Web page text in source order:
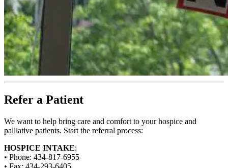
Refer a Patient
We want to help bring care and comfort to your hospice and
palliative patients. Start the referral process:
HOSPICE INTAKE:
• Phone: 434-817-6955